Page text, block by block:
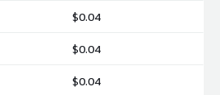
$0.04
$0.04
$0.04